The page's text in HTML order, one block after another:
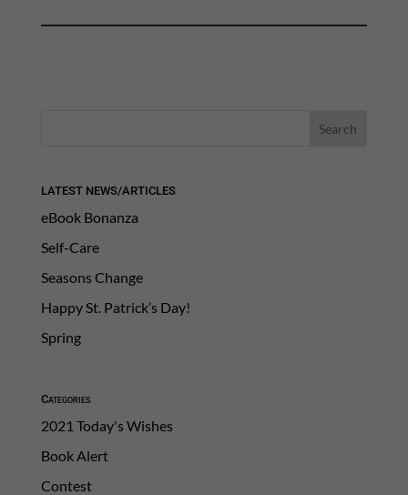
LATEST NEWS/ARTICLES
eBook Bonanza
Self-Care
Seasons Change
Happy St. Patrick’s Day!
Spring
Categories
2021 Today's Wishes
Book Alert
Contest